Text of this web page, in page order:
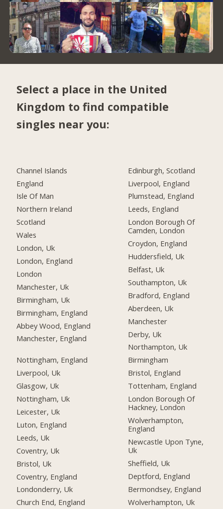
Select a place in the United
Kingdom to find compatible
singles near you:
Channel Islands
England
Isle Of Man
Northern Ireland
Scotland
Wales
London, Uk
London, England
London
Manchester, Uk
Birmingham, Uk
Birmingham, England
Abbey Wood, England
Manchester, England
Nottingham, England
Liverpool, Uk
Glasgow, Uk
Nottingham, Uk
Leicester, Uk
Luton, England
Leeds, Uk
Coventry, Uk
Bristol, Uk
Coventry, England
Londonderry, Uk
Church End, England
Edinburgh, Scotland
Liverpool, England
Plumstead, England
Leeds, England
London Borough Of
Camden, London
Croydon, England
Huddersfield, Uk
Belfast, Uk
Southampton, Uk
Bradford, England
Aberdeen, Uk
Manchester
Derby, Uk
Northampton, Uk
Birmingham
Bristol, England
Tottenham, England
London Borough Of
Hackney, London
Wolverhampton,
England
Newcastle Upon Tyne,
Uk
Sheffield, Uk
Deptford, England
Bermondsey, England
Wolverhampton, Uk